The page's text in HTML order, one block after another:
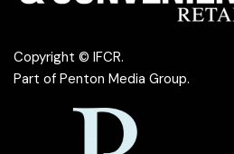
Copyright © IFCR.
Part of Penton Media Group.